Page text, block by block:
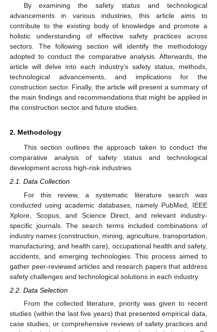
By examining the safety status and technological
advancements in various industries, this article aims to
contribute to the existing body of knowledge and promote a
holistic understanding of effective safety practices across
sectors. The following section will identify the methodology
adopted to conduct the comparative analysis. Afterwards, the
article will delve into each industry’s safety status, methods,
technological advancements, and implications for the
construction sector. Finally, the article will present a summary of
the main findings and recommendations that might be applied in
the construction sector and future studies.
2. Methodology
This section outlines the approach taken to conduct the
comparative analysis of safety status and technological
development across high-risk industries.
2.1. Data Collection
For this review, a systematic literature search was
conducted using academic databases, namely PubMed, IEEE
Xplore, Scopus, and Science Direct, and relevant industry-
specific journals. The search terms included combinations of
industry names (construction, mining, agriculture, transportation,
manufacturing, and health care), occupational health and safety,
accidents, and emerging technologies. This process aimed to
gather peer-reviewed articles and research papers that address
safety challenges and technological solutions in each industry.
2.2. Data Selection
From the collected literature, priority was given to recent
studies (within the last five years) that presented empirical data,
case studies, or comprehensive reviews of safety practices and